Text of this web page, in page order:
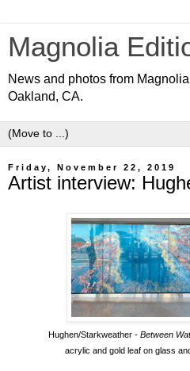
Magnolia
News and photos from
Oakland, CA.
Friday, November 22, 2019
Artist interview:
Hughen/Starkweather - Between
acrylic and gold leaf on glass